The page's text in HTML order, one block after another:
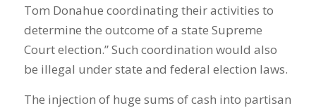
Tom Donahue coordinating their activities to
determine the outcome of a state Supreme
Court election.” Such coordination would also
be illegal under state and federal election laws.
The injection of huge sums of cash into partisan